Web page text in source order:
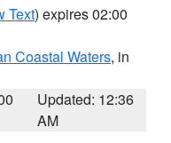
Text) expires 02:00
Coastal Waters, in
Updated: 12:36
AM